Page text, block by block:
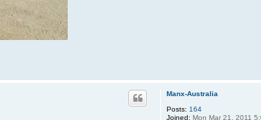
Manx-Australia
Posts: 164
Joined: Mon Mar 21, 2011